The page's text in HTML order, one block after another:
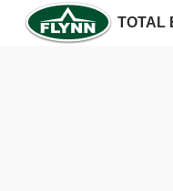
TOTAL